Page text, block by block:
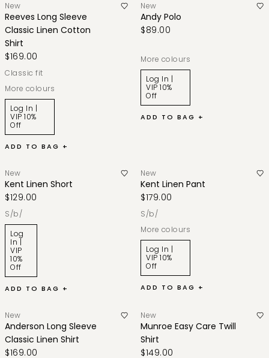
New
Reeves Long Sleeve
Classic Linen Cotton
Shirt
$169.00
classic fit
More colours
Log In |
VIP 10%
Off
ADD TO BAG +
New
Andy Polo
$89.00
More colours
Log In |
VIP 10%
Off
ADD TO BAG +
New
Kent Linen Short
$129.00
s/b/
Log
In |
VIP
10%
Off
ADD TO BAG +
New
Kent Linen Pant
$179.00
s/b/
More colours
Log In |
VIP 10%
Off
ADD TO BAG +
New
Anderson Long Sleeve
Classic Linen Shirt
$169.00
New
Munroe Easy Care Twill
Shirt
$149.00